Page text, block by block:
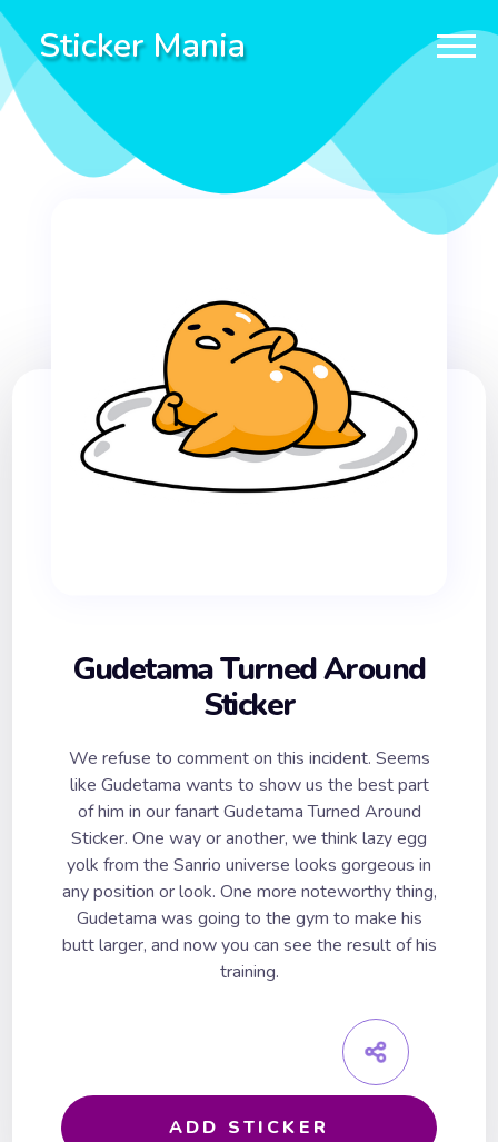
Sticker Mania
Gudetama Turned Around
Sticker
We refuse to comment on this incident. Seems
like Gudetama wants to show us the best part
of him in our fanart Gudetama Turned Around
Sticker. One way or another, we think lazy egg
yolk from the Sanrio universe looks gorgeous in
any position or look. One more noteworthy thing,
Gudetama was going to the gym to make his
butt larger, and now you can see the result of his
training.
ADD STICKER